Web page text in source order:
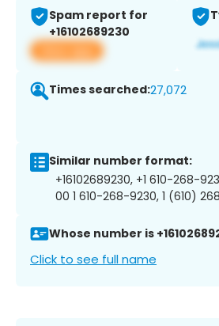
Spam report for
+16102689230
View app
Times searched:27,072
Similar number format:
+16102689230, +1 610-268-
00 1 610-268-9230, 1 (610)
Whose number is
Click to see full name